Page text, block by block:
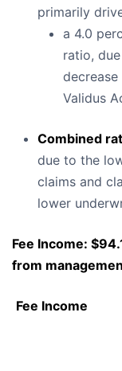
primarily
a 4.0
ratio,
Validus
Combined
due to the
claims and
lower
Fee Income:
from
Fee Income